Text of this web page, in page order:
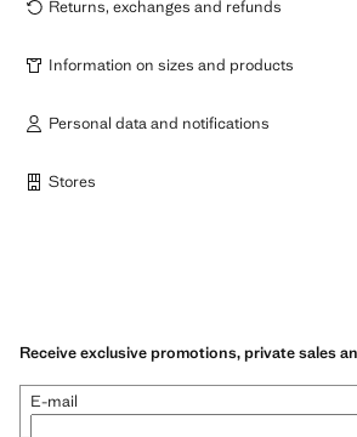
Returns, exchanges and refunds
Information on sizes and products
Personal data and notifications
Stores
Receive exclusive promotions, private sales
E-mail